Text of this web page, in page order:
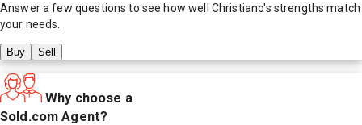
Answer a few questions to see how well Christiano's strengths match
your needs.
Buy Sell
Why choose a
Sold.com Agent?